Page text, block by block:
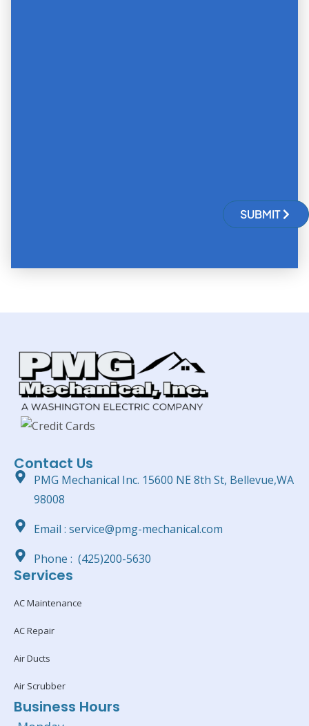
SUBMIT
Contact Us
PMG Mechanical Inc. 15600 NE 8th St, Bellevue,WA
98008
Email : service@pmg-mechanical.com
Phone : (425)200-5630
Services
AC Maintenance
AC Repair
Air Ducts
Air Scrubber
Business Hours